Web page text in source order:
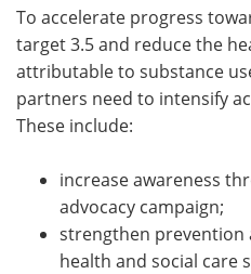
To accelerate progress
target 3.5 and reduce the
attributable to substance
partners need to intensify
These include:
increase awareness
advocacy campaign;
strengthen prevention
health and social care